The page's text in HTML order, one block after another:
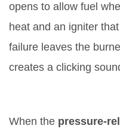
opens to allow fuel
heat and an igniter
failure leaves the
creates a clicking
When the